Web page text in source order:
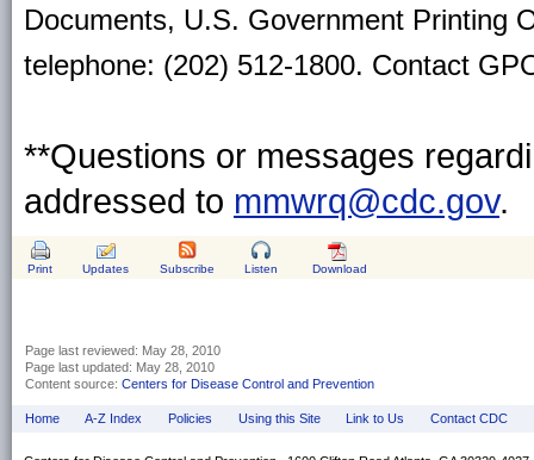
Documents, U.S. Government Printing
telephone: (202) 512-1800. Contact
**Questions or messages
addressed to mmwrq@cdc.gov.
Print Updates Subscribe Listen Download
Page last reviewed: May 28, 2010
Page last updated: May 28, 2010
Content source: Centers for Disease Control and Prevention
Home A-Z Index Policies Using this Site Link to Us Contact CDC